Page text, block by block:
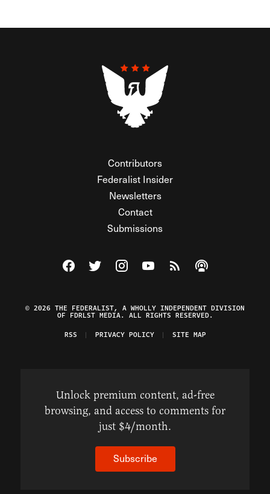
Contributors
Federalist Insider
Newsletters
Contact
Submissions
Visit The Federalist on Facebook
Visit The Federalist on Twitter
Visit The Federalist on Instagram
Watch The Federalist on
View The Federalist
Listen to The
© 2026 THE FEDERALIST, A WHOLLY INDEPENDENT DIVISION
OF FDRLST MEDIA. ALL RIGHTS RESERVED.
RSS
PRIVACY POLICY SITE MAP
Unlock premium content, ad-free
browsing, and access to comments for
just $4/month.
Subscribe